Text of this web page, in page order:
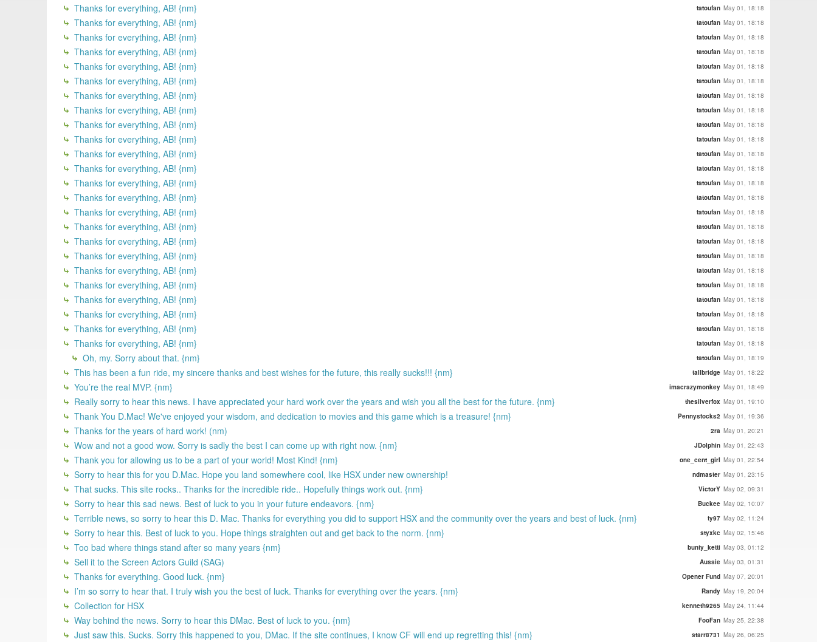
Thanks for everything, AB! {nm} tatoufan May 01, 18:18
Thanks for everything, AB! {nm} tatoufan May 01, 18:18
Thanks for everything, AB! {nm} tatoufan May 01, 18:18
Thanks for everything, AB! {nm} tatoufan May 01, 18:18
Thanks for everything, AB! {nm} tatoufan May 01, 18:18
Thanks for everything, AB! {nm} tatoufan May 01, 18:18
Thanks for everything, AB! {nm} tatoufan May 01, 18:18
Thanks for everything, AB! {nm} tatoufan May 01, 18:18
Thanks for everything, AB! {nm} tatoufan May 01, 18:18
Thanks for everything, AB! {nm} tatoufan May 01, 18:18
Thanks for everything, AB! {nm} tatoufan May 01, 18:18
Thanks for everything, AB! {nm} tatoufan May 01, 18:18
Thanks for everything, AB! {nm} tatoufan May 01, 18:18
Thanks for everything, AB! {nm} tatoufan May 01, 18:18
Thanks for everything, AB! {nm} tatoufan May 01, 18:18
Thanks for everything, AB! {nm} tatoufan May 01, 18:18
Thanks for everything, AB! {nm} tatoufan May 01, 18:18
Thanks for everything, AB! {nm} tatoufan May 01, 18:18
Thanks for everything, AB! {nm} tatoufan May 01, 18:18
Thanks for everything, AB! {nm} tatoufan May 01, 18:18
Thanks for everything, AB! {nm} tatoufan May 01, 18:18
Thanks for everything, AB! {nm} tatoufan May 01, 18:18
Thanks for everything, AB! {nm} tatoufan May 01, 18:18
Thanks for everything, AB! {nm} tatoufan May 01, 18:18
Oh, my. Sorry about that. {nm} tatoufan May 01, 18:19
This has been a fun ride, my sincere thanks and best wishes for the future, this really sucks!!! {nm} tallbridge May 01, 18:22
You’re the real MVP. {nm} imacrazymonkey May 01, 18:49
Really sorry to hear this news. I have appreciated your hard work over the years and wish you all the best for the future. {nm} thesilverfox May 01, 19:10
Thank You D.Mac! We've enjoyed your wisdom, and dedication to movies and this game which is a treasure! {nm} Pennystocks2 May 01, 19:36
Thanks for the years of hard work! (nm) 2ra May 01, 20:21
Wow and not a good wow. Sorry is sadly the best I can come up with right now. {nm} JDolphin May 01, 22:43
Thank you for allowing us to be a part of your world! Most Kind! {nm} one_cent_girl May 01, 22:54
Sorry to hear this for you D.Mac. Hope you land somewhere cool, like HSX under new ownership! ndmaster May 01, 23:15
That sucks. This site rocks.. Thanks for the incredible ride.. Hopefully things work out. {nm} VictorY May 02, 09:31
Sorry to hear this sad news. Best of luck to you in your future endeavors. {nm} Buckee May 02, 10:07
Terrible news, so sorry to hear this D. Mac. Thanks for everything you did to support HSX and the community over the years and best of luck. {nm} ty97 May 02, 11:24
Sorry to hear this. Best of luck to you. Hope things straighten out and get back to the norm. {nm} styxkc May 02, 15:46
Too bad where things stand after so many years {nm} bunty_ketti May 03, 01:12
Sell it to the Screen Actors Guild (SAG) Aussie May 03, 01:31
Thanks for everything. Good luck. {nm} Opener Fund May 07, 20:01
I’m so sorry to hear that. I truly wish you the best of luck. Thanks for everything over the years. {nm} Randy May 19, 20:04
Collection for HSX kenneth9265 May 24, 11:44
Way behind the news. Sorry to hear this DMac. Best of luck to you. {nm} FooFan May 25, 22:38
Just saw this. Sucks. Sorry this happened to you, DMac. If the site continues, I know CF will end up regretting this! {nm} starr8731 May 26, 06:25